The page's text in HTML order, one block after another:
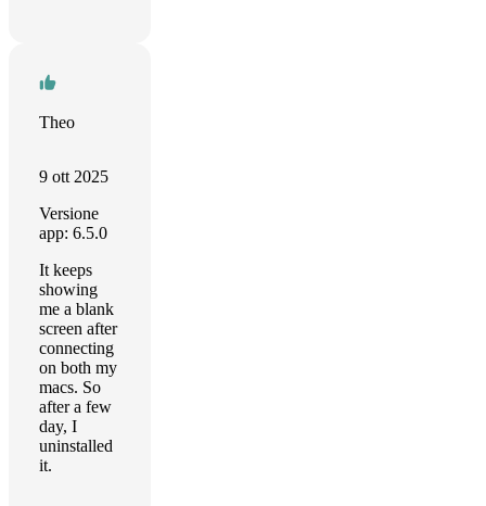
Theo
9 ott 2025
Versione
app: 6.5.0
It keeps
showing
me a blank
screen after
connecting
on both my
macs. So
after a few
day, I
uninstalled
it.